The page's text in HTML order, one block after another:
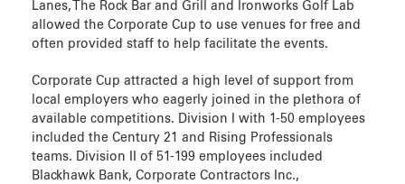
Lanes, The Rock Bar and Grill and Ironworks Golf Lab
allowed the Corporate Cup to use venues for free and
often provided staff to help facilitate the events.
Corporate Cup attracted a high level of support from
local employers who eagerly joined in the plethora of
available competitions. Division I with 1-50 employees
included the Century 21 and Rising Professionals
teams. Division II of 51-199 employees included
Blackhawk Bank, Corporate Contractors Inc.,